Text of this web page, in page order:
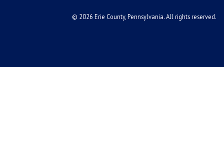
© 2026 Erie County, Pennsylvania. All rights reserved.